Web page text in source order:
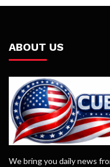
ABOUT US
We bring you daily news